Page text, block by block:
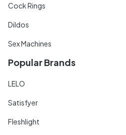
Cock Rings
Dildos
Sex Machines
Popular Brands
LELO
Satisfyer
Fleshlight